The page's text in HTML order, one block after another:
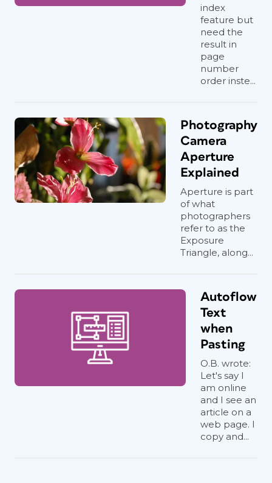
index
feature but
need the
result in
page
number
order inste...
Photography
Camera
Aperture
Explained
Aperture is part
of what
photographers
refer to as the
Exposure
Triangle, along...
Autoflow
Text
when
Pasting
O.B. wrote:
Let's say I
am online
and I see an
article on a
web page. I
copy and...